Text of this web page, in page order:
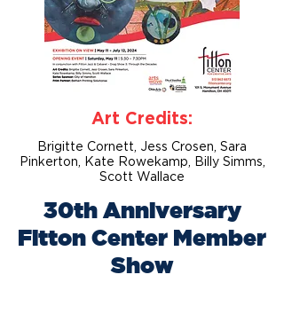
Art Credits:
Brigitte Cornett, Jess Crosen, Sara
Pinkerton, Kate Rowekamp, Billy Simms,
Scott Wallace
30th Anniversary
Fitton Center Member
Show